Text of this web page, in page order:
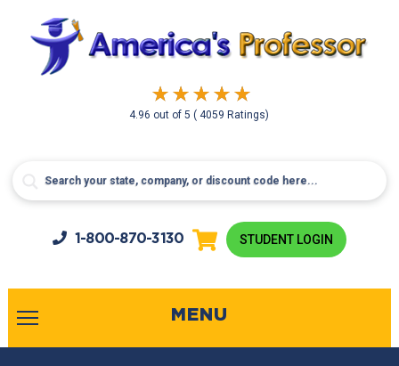
4.96 out of5( 4059 Ratings)
1-800-870-3130 STUDENT LOGIN
MENU